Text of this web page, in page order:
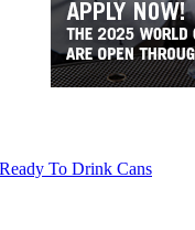
To Drink Cans